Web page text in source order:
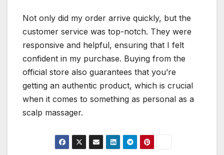
Not only did my order arrive quickly, but the
customer service was top-notch. They were
responsive and helpful, ensuring that I felt
confident in my purchase. Buying from the
official store also guarantees that you’re
getting an authentic product, which is crucial
when it comes to something as personal as a
scalp massager.